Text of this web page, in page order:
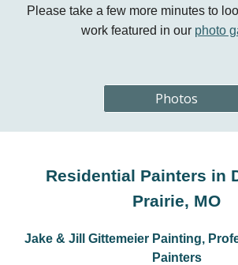
Please take a few more minutes to
work featured in our photo
Photos
Residential Painters in
Prairie, MO
Jake & Jill Gittemeier Painting,
Painters